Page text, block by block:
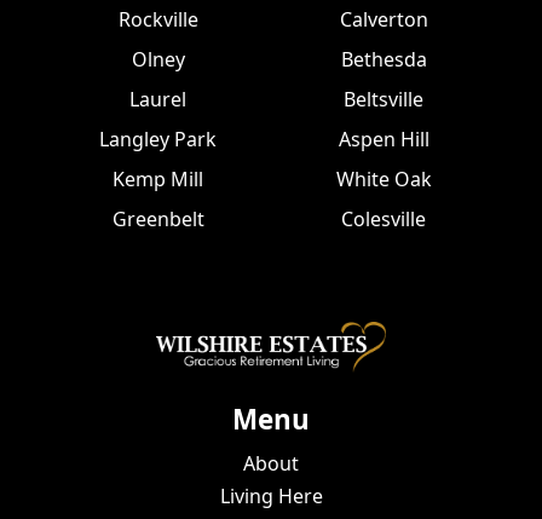
Rockville
Olney
Laurel
Langley Park
Kemp Mill
Greenbelt
Calverton
Bethesda
Beltsville
Aspen Hill
White Oak
Colesville
Menu
About
Living Here